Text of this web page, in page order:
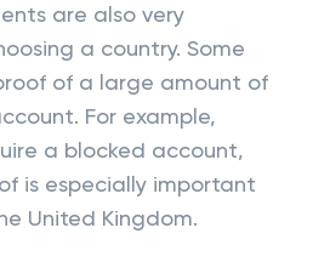
are also very
a country. Some
of a large amount of
For example,
a blocked account,
is especially important
United Kingdom.